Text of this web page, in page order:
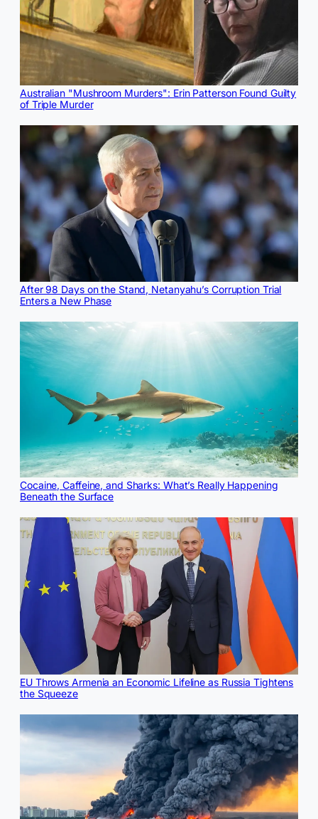
Australian "Mushroom Murders": Erin Patterson Found Guilty
of Triple Murder
After 98 Days on the Stand, Netanyahu’s Corruption Trial
Enters a New Phase
Cocaine, Caffeine, and Sharks: What’s Really Happening
Beneath the Surface
EU Throws Armenia an Economic Lifeline as Russia Tightens
the Squeeze